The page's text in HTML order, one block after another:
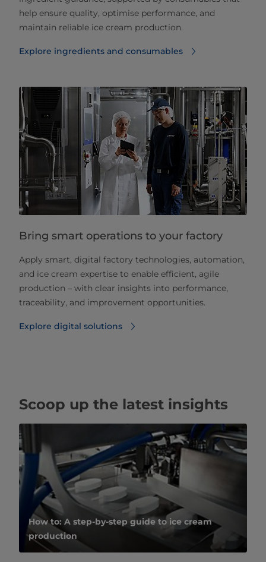
help ensure quality, optimise performance, and
maintain reliable ice cream production.
Explore ingredients and consumables
Bring smart operations to your factory
Apply smart, digital factory technologies, automation,
and ice cream expertise to enable efficient, agile
production – with clear insights into performance,
traceability, and improvement opportunities.
Explore digital solutions
Scoop up the latest insights
How to: A step-by-step guide to ice cream
production